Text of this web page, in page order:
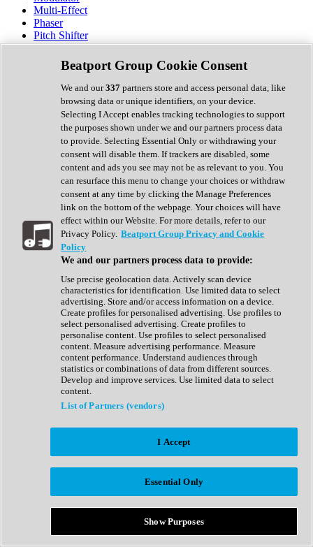
Multi-Effect
Phaser
Pitch Shifter
Preamp
Randomiser
Reverb
Saturation
Sequencer
Spectral Analysis
Stereo Width
Surround Tools
Tape Emulation
Transient Shaper
Tremolo
Vibrato
Vocal Processing
Vocoder
Show All
Complete Collection
Drum Machine
Expansion Packs
Generator
Groovebox
Kontakt Instrument
Maschine Expansions
Reaktor Ensemble
Sampler
Synth Presets
Virtual Instruments
Afrobeat
Bass Music
Breaks
Bundles
Country
Beatport Group Cookie Consent
We and our337 partners store and access personal data, like
browsing data or unique identifiers, on your device.
Selecting I Accept enables tracking technologies to support
the purposes shown under we and our partners process data
to provide. Selecting Essential Only or withdrawing your
consent will disable them. If trackers are disabled, some
content and ads you see may not be as relevant to you. You
can resurface this menu to change your choices or withdraw
consent at any time by clicking the Manage Preferences
link on the bottom of the webpage. Your choices will have
effect within our Website. For more details, refer to our
Privacy Policy. Beatport Group Privacy and Cookie
Policy
We and our partners process data to provide:
Use precise geolocation data. Actively scan device
characteristics for identification. Use limited data to select
advertising. Store and/or access information on a device.
Create profiles for personalised advertising. Use profiles to
select personalised advertising. Create profiles to
personalise content. Use profiles to select personalised
content. Measure advertising performance. Measure
content performance. Understand audiences through
statistics or combinations of data from different sources.
Develop and improve services. Use limited data to select
content.
List of Partners (vendors)
I Accept
Essential Only
Show Purposes